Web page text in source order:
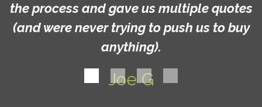
the process and gave us multiple quotes
(and were never trying to push us to buy
anything).
Joe G